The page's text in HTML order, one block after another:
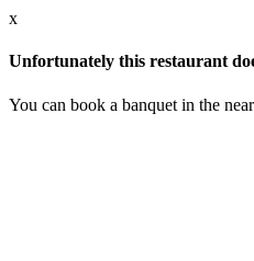
x
Unfortunately this restaurant
You can book a banquet in the